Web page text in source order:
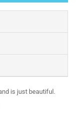
is just beautiful.